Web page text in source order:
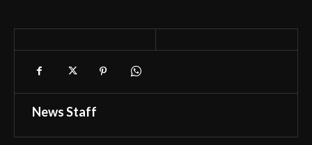
News Staff